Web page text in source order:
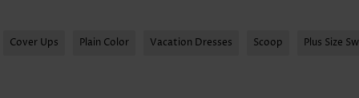
Cover Ups Plain Color Vacation Dresses Scoop Plus Size